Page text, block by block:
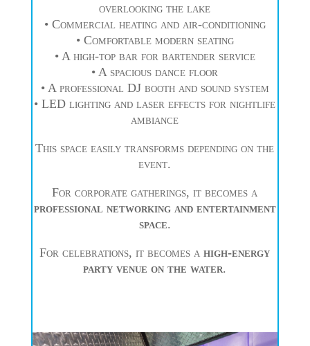
overlooking the lake
• Commercial heating and air-conditioning
• Comfortable modern seating
• A high-top bar for bartender service
• A spacious dance floor
• A professional DJ booth and sound system
• LED lighting and laser effects for nightlife
ambiance
This space easily transforms depending on the
event.
For corporate gatherings, it becomes a
professional networking and entertainment
space.
For celebrations, it becomes ahigh-energy
party venue on the water.